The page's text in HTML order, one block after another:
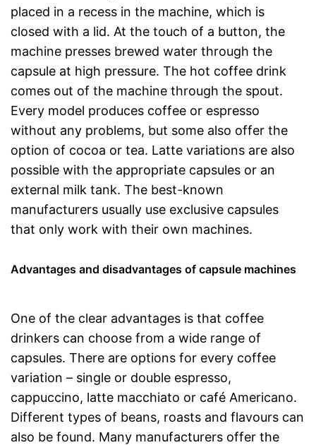
placed in a recess in the machine, which is
closed with a lid. At the touch of a button, the
machine presses brewed water through the
capsule at high pressure. The hot coffee drink
comes out of the machine through the spout.
Every model produces coffee or espresso
without any problems, but some also offer the
option of cocoa or tea. Latte variations are also
possible with the appropriate capsules or an
external milk tank. The best-known
manufacturers usually use exclusive capsules
that only work with their own machines.
Advantages and disadvantages of capsule machines
One of the clear advantages is that coffee
drinkers can choose from a wide range of
capsules. There are options for every coffee
variation – single or double espresso,
cappuccino, latte macchiato or café Americano.
Different types of beans, roasts and flavours can
also be found. Many manufacturers offer the